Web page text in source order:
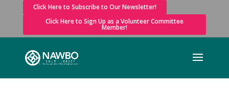
Click Here to Subscribe to Our Newsletter!
Click Here to Sign Up as a Volunteer Committee
Member!